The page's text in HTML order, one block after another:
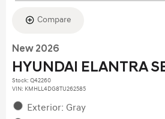
Compare
New 2026
HYUNDAI ELANTRA
Stock: Q42260
VIN: KMHLL4DG8TU262585
Exterior: Gray